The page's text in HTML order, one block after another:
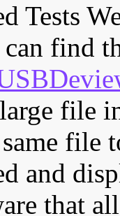
Tests
find
file
file
and
that